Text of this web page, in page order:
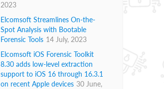
2023
Elcomsoft Streamlines On-the-
Spot Analysis with Bootable
Forensic Tools 14 July, 2023
Elcomsoft iOS Forensic Toolkit
8.30 adds low-level extraction
support to iOS 16 through 16.3.1
on recent Apple devices 30 June,